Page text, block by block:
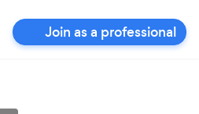
Join as a professional